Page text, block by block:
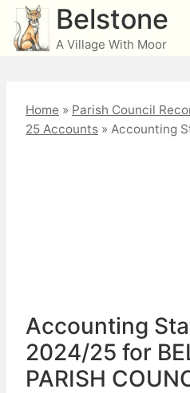
Skip
content
Belstone
A Village With Moor
Home » Parish Council
25 Accounts » Accounting
Accounting
2024/25 for
PARISH